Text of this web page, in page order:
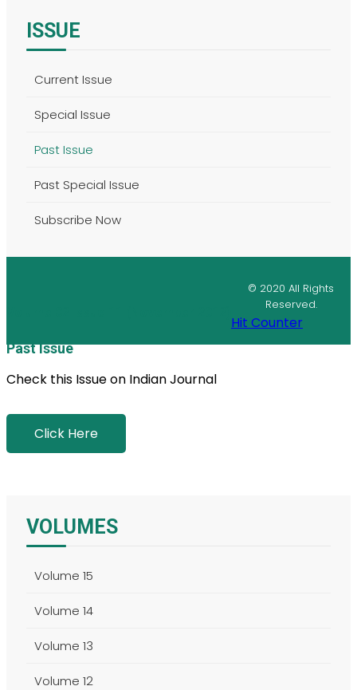
ISSUE
Current Issue
Special Issue
Past Issue
Past Special Issue
Subscribe Now
Past Issue
Check this Issue on Indian Journal
Click Here
VOLUMES
Volume 15
Volume 14
Volume 13
Volume 12
© 2020 All Rights
Reserved.
Hit Counter